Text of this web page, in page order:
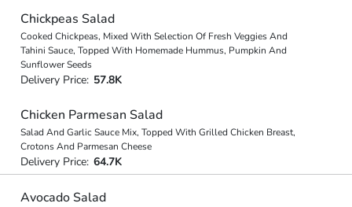
Chickpeas Salad
Cooked Chickpeas, Mixed With Selection Of Fresh Veggies And
Tahini Sauce, Topped With Homemade Hummus, Pumpkin And
Sunflower Seeds
Delivery Price: 57.8K
Chicken Parmesan Salad
Salad And Garlic Sauce Mix, Topped With Grilled Chicken Breast,
Crotons And Parmesan Cheese
Delivery Price: 64.7K
Avocado Salad